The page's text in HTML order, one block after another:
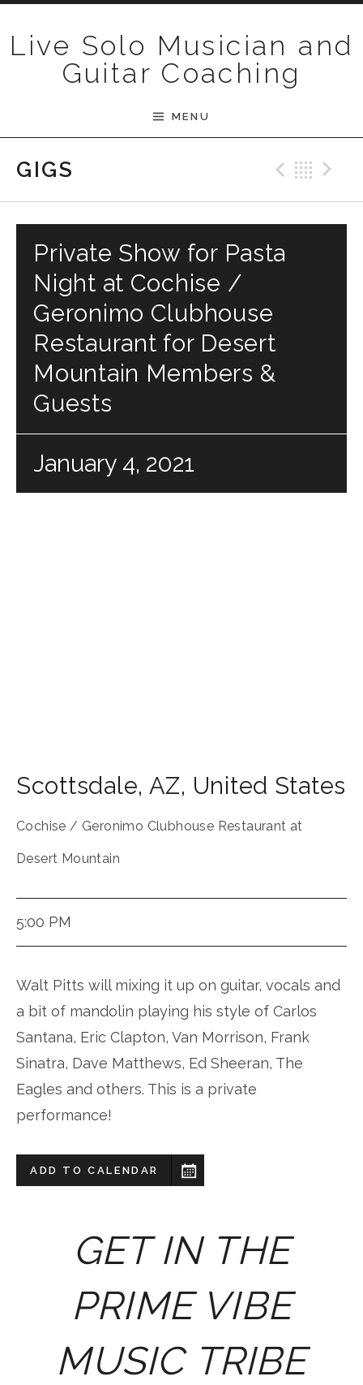
Live Solo Musician and
Guitar Coaching
MENU
GIGS
Private Show for Pasta
Night at Cochise /
Geronimo Clubhouse
Restaurant for Desert
Mountain Members &
Guests
January 4, 2021
Scottsdale, AZ, United States
Cochise / Geronimo Clubhouse Restaurant at
Desert Mountain
5:00 PM
Walt Pitts will mixing it up on guitar, vocals and
a bit of mandolin playing his style of Carlos
Santana, Eric Clapton, Van Morrison, Frank
Sinatra, Dave Matthews, Ed Sheeran, The
Eagles and others. This is a private
performance!
ADD TO CALENDAR
GET IN THE
PRIME VIBE
MUSIC TRIBE